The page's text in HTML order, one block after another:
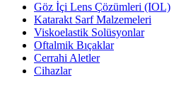
Göz İçi Lens Çözümleri (IOL)
Katarakt Sarf Malzemeleri
Viskoelastik Solüsyonlar
Oftalmik Bıçaklar
Cerrahi Aletler
Cihazlar